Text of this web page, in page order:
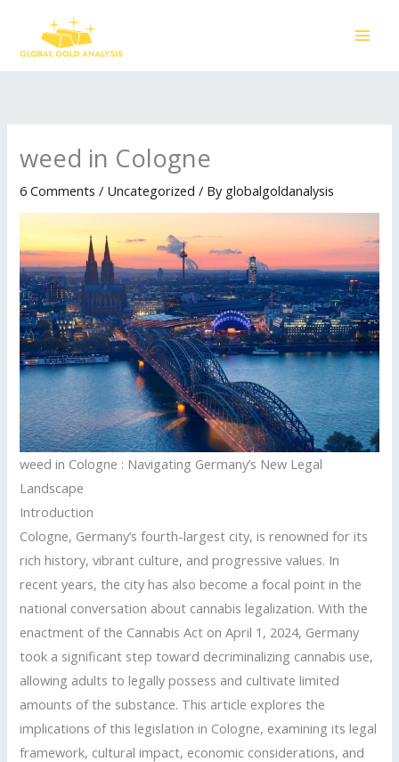
content
weed in Cologne
6 Comments / Uncategorized / By globalgoldanalysis
weed in Cologne : Navigating Germany’s New Legal
Landscape
Introduction
Cologne, Germany’s fourth-largest city, is renowned for its
rich history, vibrant culture, and progressive values. In
recent years, the city has also become a focal point in the
national conversation about cannabis legalization. With the
enactment of the Cannabis Act on April 1, 2024, Germany
took a significant step toward decriminalizing cannabis use,
allowing adults to legally possess and cultivate limited
amounts of the substance. This article explores the
implications of this legislation in Cologne, examining its legal
framework, cultural impact, economic considerations, and